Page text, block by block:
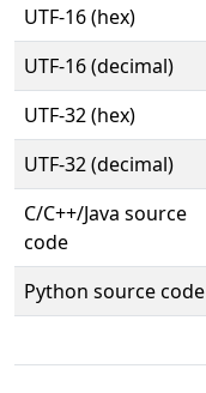
UTF-16 (hex)
UTF-16 (decimal)
UTF-32 (hex)
UTF-32 (decimal)
C/C++/Java source
code
Python source code